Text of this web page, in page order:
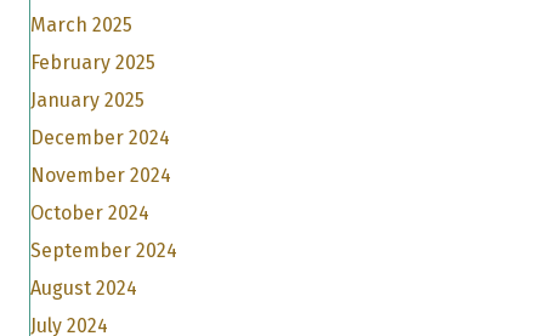
March 2025
February 2025
January 2025
December 2024
November 2024
October 2024
September 2024
August 2024
July 2024